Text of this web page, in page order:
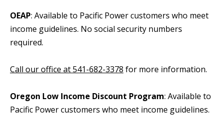
OEAP: Available to Pacific Power customers who meet
income guidelines. No social security numbers
required.
Call our office at 541-682-3378 for more information.
Oregon Low Income Discount Program: Available to
Pacific Power customers who meet income guidelines.